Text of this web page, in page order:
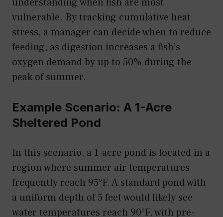
vulnerable. By tracking cumulative heat
stress, a manager can decide when to reduce
feeding, as digestion increases a fish’s
oxygen demand by up to 50% during the
peak of summer.
Example Scenario: A 1-Acre
Sheltered Pond
In this scenario, a 1-acre pond is located in a
region where summer air temperatures
frequently reach 95°F. A standard pond with
a uniform depth of 5 feet would likely see
water temperatures reach 90°F, with pre-